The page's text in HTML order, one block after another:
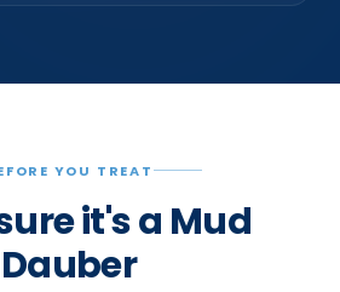
YOU TREAT
it's a Mud
Dauber